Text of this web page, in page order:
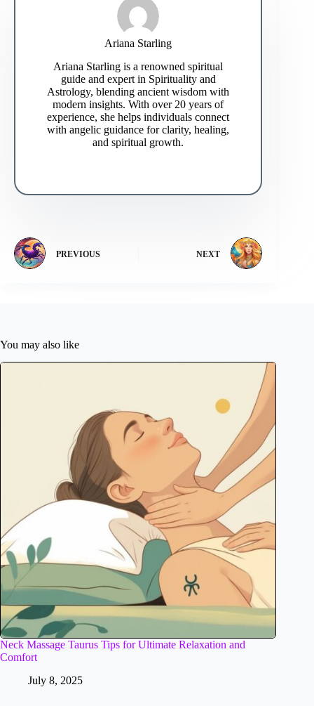
Ariana Starling
Ariana Starling is a renowned spiritual
guide and expert in Spirituality and
Astrology, blending ancient wisdom with
modern insights. With over 20 years of
experience, she helps individuals connect
with angelic guidance for clarity, healing,
and spiritual growth.
PREVIOUS NEXT
You may also like
Neck Massage Taurus Tips for Ultimate Relaxation and
Comfort
July 8, 2025